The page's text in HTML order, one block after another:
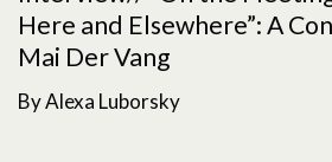
Here and Elsewhere”: A
Mai Der Vang
By Alexa Luborsky